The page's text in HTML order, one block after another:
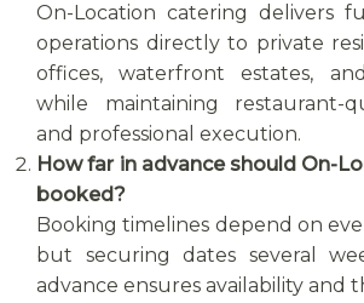
On-Location catering delivers
operations directly to private
offices, waterfront estates,
while maintaining restaurant-
and professional execution.
How far in advance should On-
booked?
Booking timelines depend on
but securing dates several
advance ensures availability and